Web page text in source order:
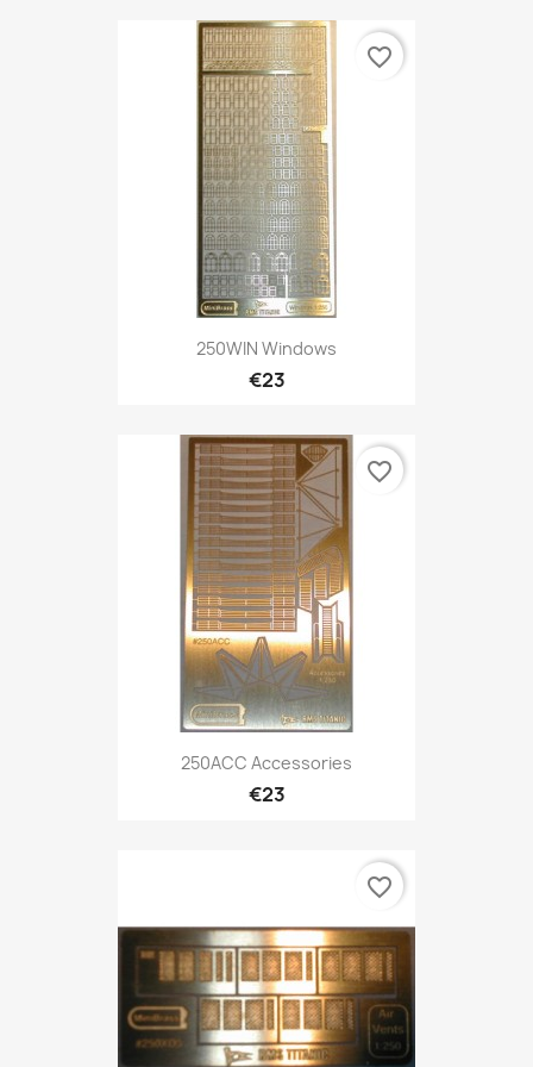
250WIN Windows
€23
favorite_border
250ACC Accessories
€23
favorite_border
favorite_border